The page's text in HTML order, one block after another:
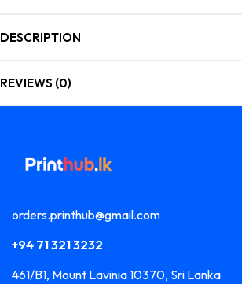
DESCRIPTION
REVIEWS (0)
orders.printhub@gmail.com
+94 71 321 3232
461/B1, Mount Lavinia 10370, Sri Lanka